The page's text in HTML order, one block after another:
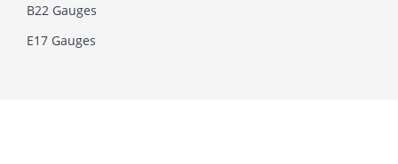
B22 Gauges
E17 Gauges